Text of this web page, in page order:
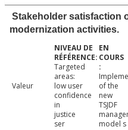
Stakeholder satisfaction
modernization activities.
Valeur
Targeted
areas:
low user
confidence
in
justice
ser
of the
new
TSJDF
model s